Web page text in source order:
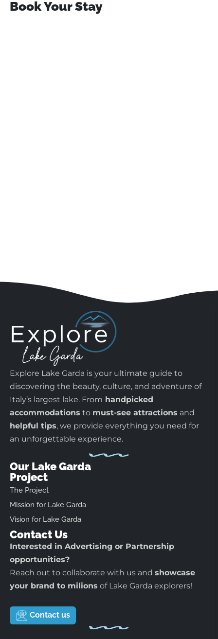
Book Your Stay
Explore Lake Garda is your ultimate guide to
discovering the beauty, culture, and adventure of
Italy’s largest lake. From handpicked
accommodations to must-see attractions and
helpful tips, we provide everything you need for
an unforgettable experience.
Our Lake Garda
Project
The Project
Mission for Lake Garda
Vision for Lake Garda
Contact Us
Interested in Advertising or Partnership
opportunities?
Reach out to collaborate with us and showcase
your brand to milions of Lake Garda explorers!
Contact us